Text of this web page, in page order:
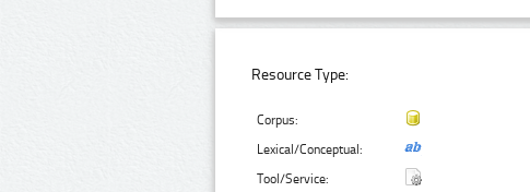
Resource Type:
Corpus:
Lexical/Conceptual:
Tool/Service: